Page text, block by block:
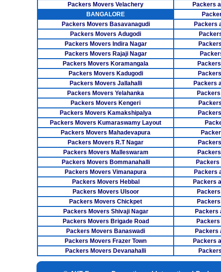
Packers Movers Velachery
Packers
BANGALORE
Packers Movers Basavanagudi
Packers
Packers Movers Adugodi
Packers Movers Indira Nagar
Packers Movers Rajaji Nagar
Packers Movers Koramangala
Packers Movers Kadugodi
Packers Movers Jallahalli
Packers
Packers Movers Yelahanka
Packers Movers Kengeri
Packers Movers Kamakshipalya
Packers Movers Kumaraswamy Layout
Packers Movers Mahadevapura
Packers Movers R.T Nagar
Packers Movers Malleswaram
Packers Movers Bommanahalli
Packers
Packers Movers Vimanapura
Packers
Packers Movers Hebbal
Packers
Packers Movers Ulsoor
Packers Movers Chickpet
Packers Movers Shivaji Nagar
Packers
Packers Movers Brigade Road
Packers Movers Banaswadi
Packers
Packers Movers Frazer Town
Packers
Packers Movers Devanahalli